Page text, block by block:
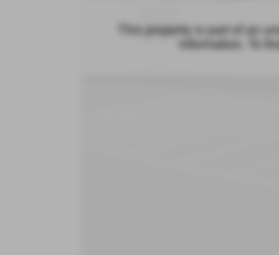
This property is part of an
information. To